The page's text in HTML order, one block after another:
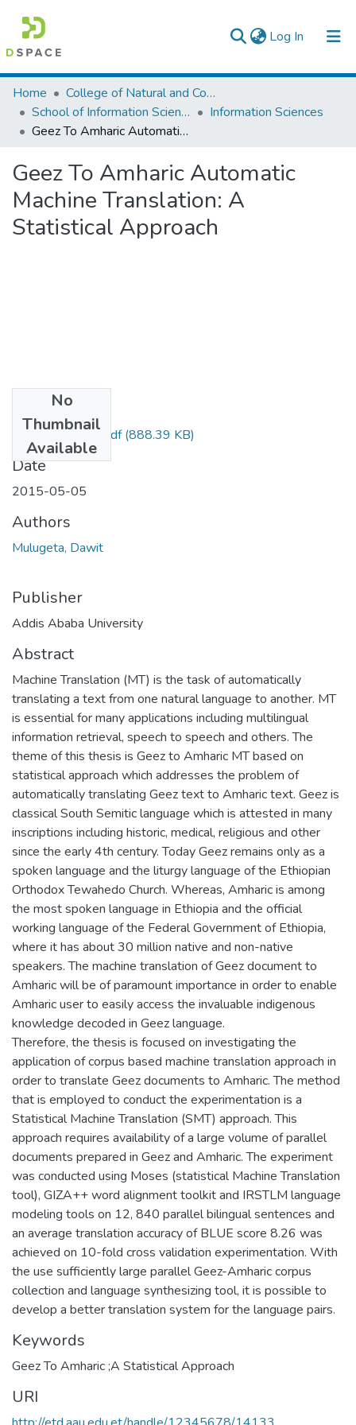
Log In (current)
Colleges, Institutes & Collections
Browse AAU-ETD
Home
College of Natural and Computational Sciences
School of Information Science
Information Sciences
Geez To Amharic Automatic Machine Translation: A Statistical Approach
Geez To Amharic Automatic
Machine Translation: A
Statistical Approach
No
Thumbnail
Available
Dawit Mulugeta.pdf(888.39 KB)
Date
2015-05-05
Authors
Mulugeta, Dawit
Publisher
Addis Ababa University
Abstract
Machine Translation (MT) is the task of automatically
translating a text from one natural language to another. MT
is essential for many applications including multilingual
information retrieval, speech to speech and others. The
theme of this thesis is Geez to Amharic MT based on
statistical approach which addresses the problem of
automatically translating Geez text to Amharic text. Geez is
classical South Semitic language which is attested in many
inscriptions including historic, medical, religious and other
since the early 4th century. Today Geez remains only as a
spoken language and the liturgy language of the Ethiopian
Orthodox Tewahedo Church. Whereas, Amharic is among
the most spoken language in Ethiopia and the official
working language of the Federal Government of Ethiopia,
where it has about 30 million native and non-native
speakers. The machine translation of Geez document to
Amharic will be of paramount importance in order to enable
Amharic user to easily access the invaluable indigenous
knowledge decoded in Geez language.
Therefore, the thesis is focused on investigating the
application of corpus based machine translation approach in
order to translate Geez documents to Amharic. The method
that is employed to conduct the experimentation is a
Statistical Machine Translation (SMT) approach. This
approach requires availability of a large volume of parallel
documents prepared in Geez and Amharic. The experiment
was conducted using Moses (statistical Machine Translation
tool), GIZA++ word alignment toolkit and IRSTLM language
modeling tools on 12, 840 parallel bilingual sentences and
an average translation accuracy of BLUE score 8.26 was
achieved on 10-fold cross validation experimentation. With
the use sufficiently large parallel Geez-Amharic corpus
collection and language synthesizing tool, it is possible to
develop a better translation system for the language pairs.
Keywords
Geez To Amharic ;A Statistical Approach
URI